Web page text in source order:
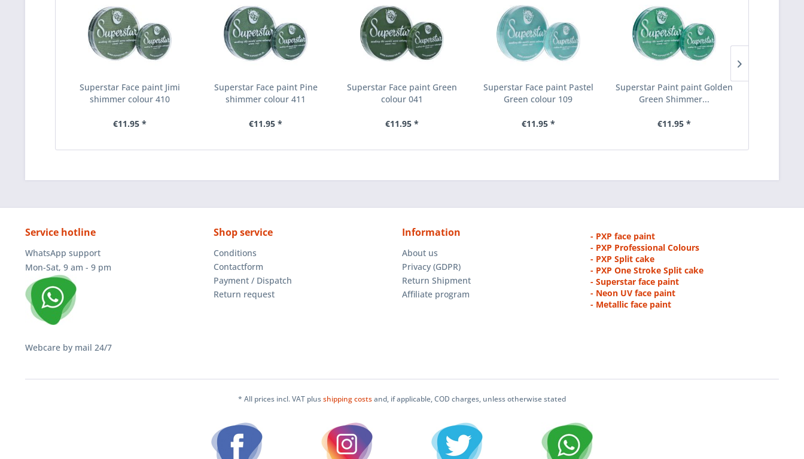
Superstar Face paint Jimi
shimmer colour 410
€11.95 *
Superstar Face paint Pine
shimmer colour 411
€11.95 *
Superstar Face paint Green
colour 041
€11.95 *
Superstar Face paint Pastel
Green colour 109
€11.95 *
Superstar Paint paint Golden
Green Shimmer...
€11.95 *
Service hotline
WhatsApp support
Mon-Sat, 9 am - 9 pm
Webcare by mail 24/7
Shop service
Conditions
Contactform
Payment / Dispatch
Return request
Information
About us
Privacy (GDPR)
Return Shipment
Affiliate program
- PXP face paint
- PXP Professional Colours
- PXP Split cake
- PXP One Stroke Split cake
- Superstar face paint
- Neon UV face paint
- Metallic face paint
* All prices incl. VAT plusshipping costsand, if applicable, COD charges, unless otherwise stated